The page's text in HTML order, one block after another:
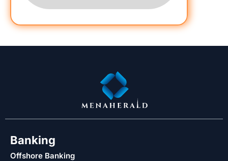
Banking
Offshore Banking